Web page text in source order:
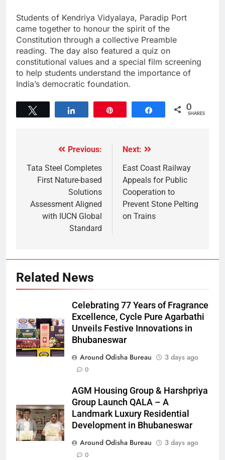
Students of Kendriya Vidyalaya, Paradip Port
came together to honour the spirit of the
Constitution through a collective Preamble
reading. The day also featured a quiz on
constitutional values and a special film screening
to help students understand the importance of
India’s democratic foundation.
Share 0
SHARES
Previous:
Tata Steel Completes
First Nature-based
Solutions
Assessment Aligned
with IUCN Global
Standard
Next:
East Coast Railway
Appeals for Public
Cooperation to
Prevent Stone Pelting
on Trains
Related News
Celebrating 77 Years of Fragrance
Excellence, Cycle Pure Agarbathi
Unveils Festive Innovations in
Bhubaneswar
Around Odisha Bureau
3 days ago
0
AGM Housing Group & Harshpriya
Group Launch QALA – A
Landmark Luxury Residential
Development in Bhubaneswar
Around Odisha Bureau
3 days ago
0